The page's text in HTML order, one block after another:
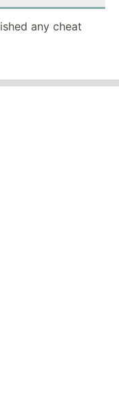
any cheat